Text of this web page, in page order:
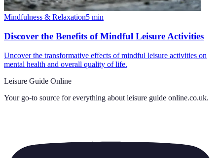
Mindfulness & Relaxation5 min
Discover the Benefits of Mindful Leisure Activities
Uncover the transformative effects of mindful leisure activities on
mental health and overall quality of life.
Leisure Guide Online
Your go-to source for everything about leisure guide online.co.uk.